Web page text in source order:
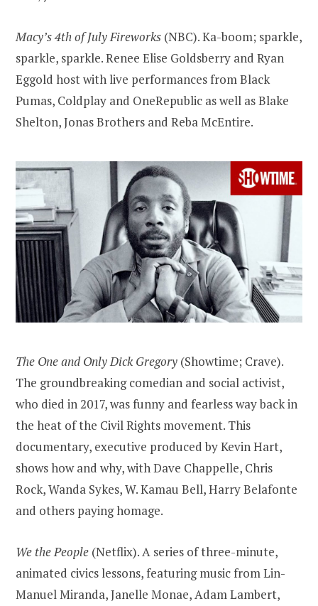
Macy’s 4th of July Fireworks (NBC). Ka-boom; sparkle,
sparkle, sparkle. Renee Elise Goldsberry and Ryan
Eggold host with live performances from Black
Pumas, Coldplay and OneRepublic as well as Blake
Shelton, Jonas Brothers and Reba McEntire.
The One and Only Dick Gregory (Showtime; Crave).
The groundbreaking comedian and social activist,
who died in 2017, was funny and fearless way back in
the heat of the Civil Rights movement. This
documentary, executive produced by Kevin Hart,
shows how and why, with Dave Chappelle, Chris
Rock, Wanda Sykes, W. Kamau Bell, Harry Belafonte
and others paying homage.
We the People (Netflix). A series of three-minute,
animated civics lessons, featuring music from Lin-
Manuel Miranda, Janelle Monae, Adam Lambert,